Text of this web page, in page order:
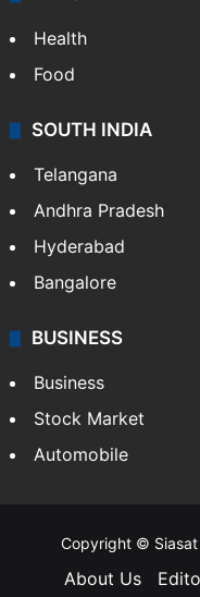
Health
Food
SOUTH INDIA
Telangana
Andhra Pradesh
Hyderabad
Bangalore
BUSINESS
Business
Stock Market
Automobile
Copyright © Siasat
About Us